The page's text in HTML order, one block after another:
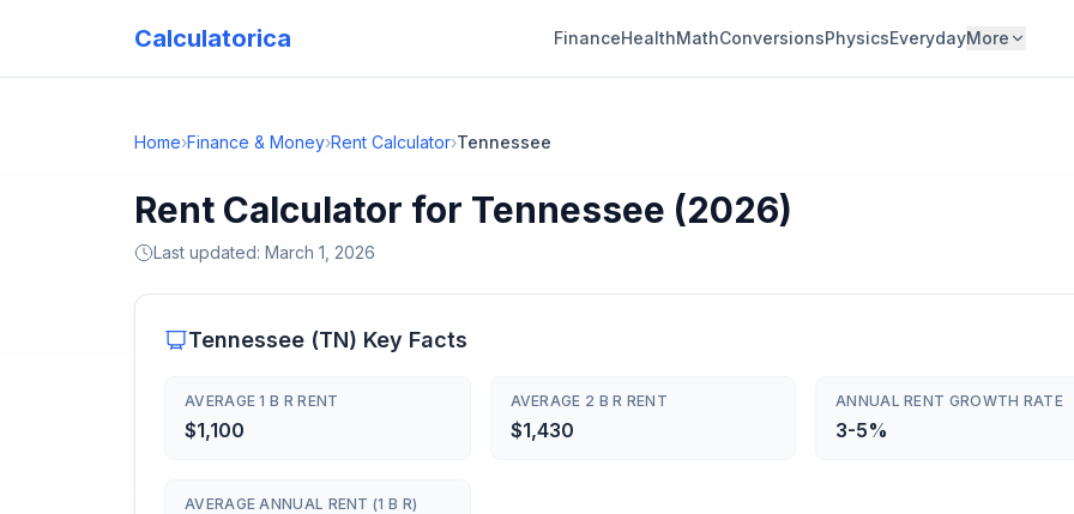
Calculatorica FinanceHealthMathConversionsPhysicsEverydayMore
Home›Finance & Money›Rent Calculator›Tennessee
Rent Calculator for Tennessee (2026)
Last updated: March 1, 2026
Tennessee (TN) Key Facts
AVERAGE 1 B R RENT
$1,100
AVERAGE 2 B R RENT
$1,430
ANNUAL RENT GROWTH RATE
3-5%
AVERAGE ANNUAL RENT (1 B R)